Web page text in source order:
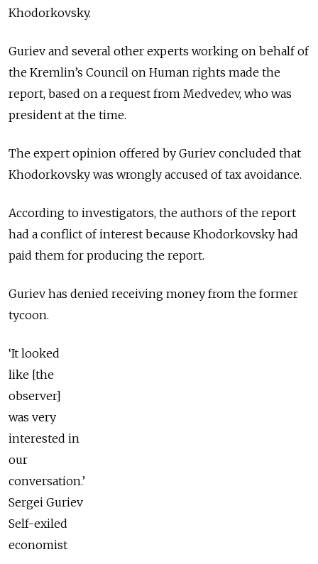
Khodorkovsky.
Guriev and several other experts working on behalf of
the Kremlin’s Council on Human rights made the
report, based on a request from Medvedev, who was
president at the time.
The expert opinion offered by Guriev concluded that
Khodorkovsky was wrongly accused of tax avoidance.
According to investigators, the authors of the report
had a conflict of interest because Khodorkovsky had
paid them for producing the report.
Guriev has denied receiving money from the former
tycoon.
‘It looked
like [the
observer]
was very
interested in
our
conversation.’
Sergei Guriev
Self-exiled
economist